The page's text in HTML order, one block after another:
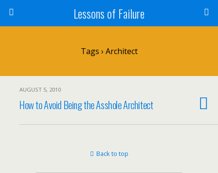
Lessons of Failure
Tags › Architect
AUGUST 5, 2010
How to Avoid Being the Asshole Architect
Back to top